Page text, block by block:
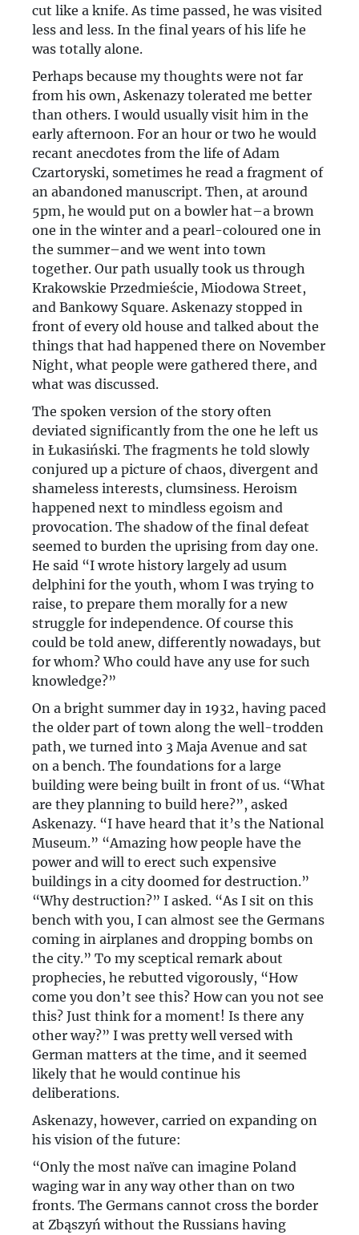
cut like a knife. As time passed, he was visited
less and less. In the final years of his life he
was totally alone.
Perhaps because my thoughts were not far
from his own, Askenazy tolerated me better
than others. I would usually visit him in the
early afternoon. For an hour or two he would
recant anecdotes from the life of Adam
Czartoryski, sometimes he read a fragment of
an abandoned manuscript. Then, at around
5pm, he would put on a bowler hat–a brown
one in the winter and a pearl-coloured one in
the summer–and we went into town
together. Our path usually took us through
Krakowskie Przedmieście, Miodowa Street,
and Bankowy Square. Askenazy stopped in
front of every old house and talked about the
things that had happened there on November
Night, what people were gathered there, and
what was discussed.
The spoken version of the story often
deviated significantly from the one he left us
in Łukasiński. The fragments he told slowly
conjured up a picture of chaos, divergent and
shameless interests, clumsiness. Heroism
happened next to mindless egoism and
provocation. The shadow of the final defeat
seemed to burden the uprising from day one.
He said “I wrote history largely ad usum
delphini for the youth, whom I was trying to
raise, to prepare them morally for a new
struggle for independence. Of course this
could be told anew, differently nowadays, but
for whom? Who could have any use for such
knowledge?”
On a bright summer day in 1932, having paced
the older part of town along the well-trodden
path, we turned into 3 Maja Avenue and sat
on a bench. The foundations for a large
building were being built in front of us. “What
are they planning to build here?”, asked
Askenazy. “I have heard that it’s the National
Museum.” “Amazing how people have the
power and will to erect such expensive
buildings in a city doomed for destruction.”
“Why destruction?” I asked. “As I sit on this
bench with you, I can almost see the Germans
coming in airplanes and dropping bombs on
the city.” To my sceptical remark about
prophecies, he rebutted vigorously, “How
come you don’t see this? How can you not see
this? Just think for a moment! Is there any
other way?” I was pretty well versed with
German matters at the time, and it seemed
likely that he would continue his
deliberations.
Askenazy, however, carried on expanding on
his vision of the future:
“Only the most naïve can imagine Poland
waging war in any way other than on two
fronts. The Germans cannot cross the border
at Zbąszyń without the Russians having